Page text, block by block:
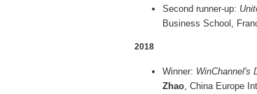
Second runner-up:
Business School,
2018
Winner: WinChannel's
Zhao , China Europe